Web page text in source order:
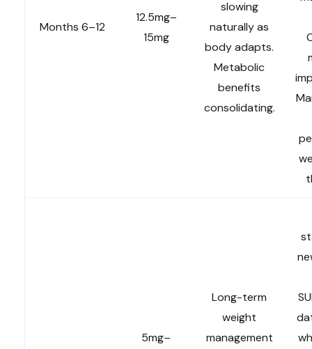
Months 6–12
12.5mg–
15mg
slowing
naturally as
body adapts.
Metabolic
benefits
consolidating.
5mg–
Long-term
weight
management